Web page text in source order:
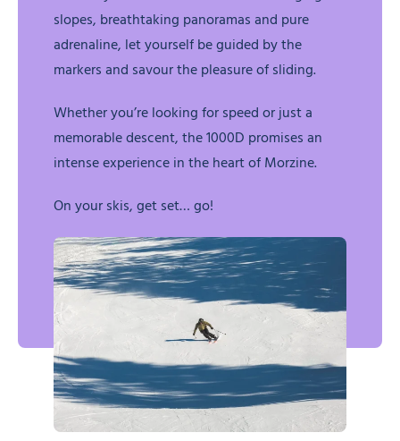
slopes, breathtaking panoramas and pure
adrenaline, let yourself be guided by the
markers and savour the pleasure of sliding.
Whether you’re looking for speed or just a
memorable descent, the 1000D promises an
intense experience in the heart of Morzine.
On your skis, get set… go!